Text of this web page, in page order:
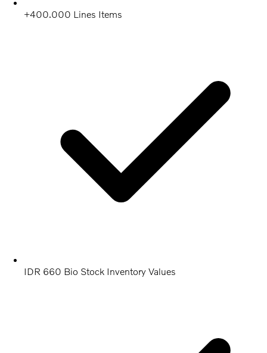
+400.000 Lines Items
IDR 660 Bio Stock Inventory Values